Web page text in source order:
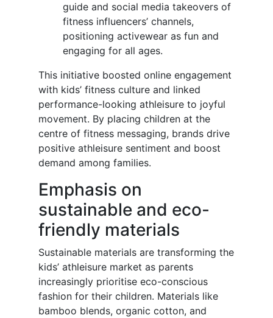
guide and social media takeovers of
fitness influencers’ channels,
positioning activewear as fun and
engaging for all ages.
This initiative boosted online engagement
with kids’ fitness culture and linked
performance-looking athleisure to joyful
movement. By placing children at the
centre of fitness messaging, brands drive
positive athleisure sentiment and boost
demand among families.
Emphasis on
sustainable and eco-
friendly materials
Sustainable materials are transforming the
kids’ athleisure market as parents
increasingly prioritise eco-conscious
fashion for their children. Materials like
bamboo blends, organic cotton, and